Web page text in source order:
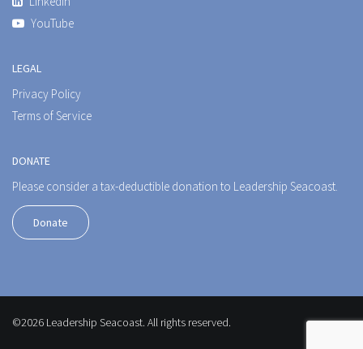
YouTube
LEGAL
Privacy Policy
Terms of Service
DONATE
Please consider a tax-deductible donation to Leadership Seacoast.
Donate
©2026 Leadership Seacoast. All rights reserved.